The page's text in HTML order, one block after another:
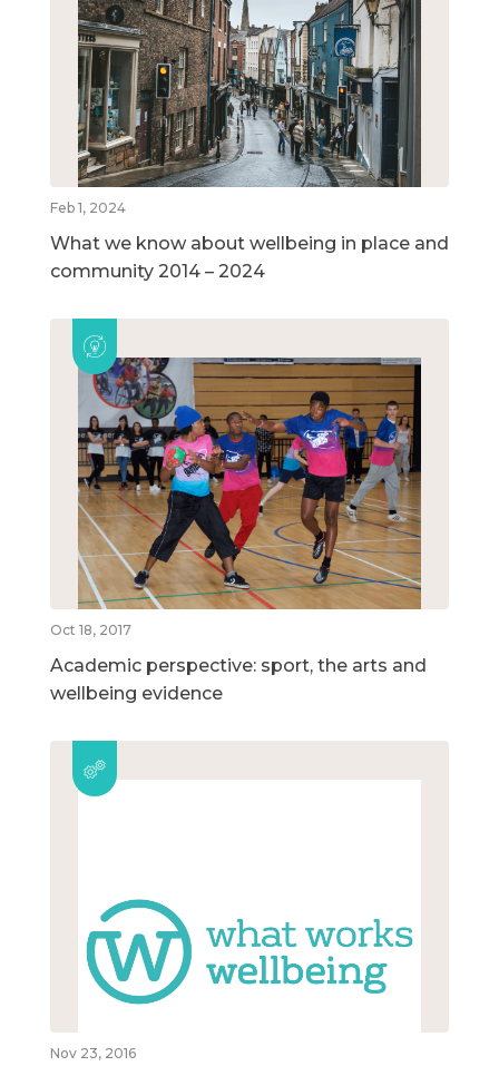
Feb 1, 2024
What we know about wellbeing in place and
community 2014 – 2024
Oct 18, 2017
Academic perspective: sport, the arts and
wellbeing evidence
Nov 23, 2016